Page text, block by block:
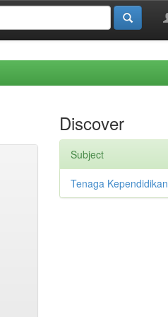
Discover
Subject
Tenaga Kependidikan